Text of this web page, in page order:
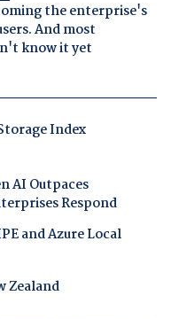
the enterprise's
And most
know it yet
Index
AI Outpaces
Respond
and Azure Local
Zealand